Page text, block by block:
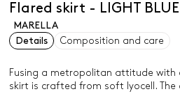
Flared skirt - LIGHT BLUE
MARELLA
Details
Composition and care
Fusing a metropolitan attitude with
skirt is crafted from soft lyocell. The